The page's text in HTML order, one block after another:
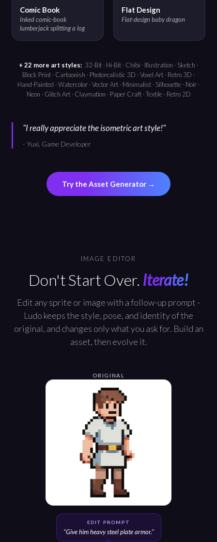
Comic Book
Inked comic-book
lumberjack splitting a log
Flat Design
Flat-design baby dragon
+ 22 more art styles: 32-Bit · Hi-Bit · Chibi · Illustration · Sketch ·
Block Print · Cartoonish · Photorealistic 3D · Voxel Art · Retro 3D ·
Hand-Painted · Watercolor · Vector Art · Minimalist · Silhouette · Noir ·
Neon · Glitch Art · Claymation · Paper Craft · Textile · Retro 2D
"I really appreciate the isometric art style!"
- Yuxi, Game Developer
Try the Asset Generator →
IMAGE EDITOR
Don't Start Over. Iterate!
Edit any sprite or image with a follow-up prompt -
Ludo keeps the style, pose, and identity of the
original, and changes only what you ask for. Build an
asset, then evolve it.
ORIGINAL
EDIT PROMPT
"Give him heavy steel plate armor."